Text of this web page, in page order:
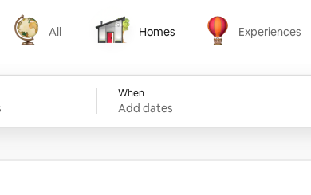
All
All
Homes
Homes
Experiences
Experiences
When
Add dates